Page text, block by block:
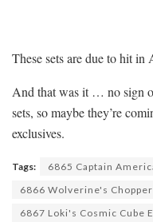
These sets are due to hit
And that was it … no sign
sets, so maybe they’re
exclusives.
Tags:
6865 Captain
6866 Wolverine's
6867 Loki's Cosmic Cube